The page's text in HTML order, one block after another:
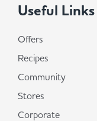
Useful Links
Offers
Recipes
Community
Stores
Corporate